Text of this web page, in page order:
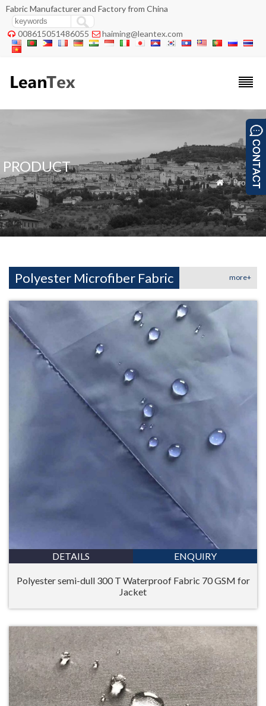
Fabric Manufacturer and Factory from China
 008615051486055  haiming@leantex.com
PRODUCT
 » Product
Polyester Microfiber Fabric more+
DETAILS ENQUIRY
Polyester semi-dull 300 T Waterproof Fabric 70 GSM for
Jacket